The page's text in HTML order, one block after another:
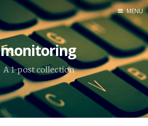
About Me
MENU
monitoring
A 1-post collection